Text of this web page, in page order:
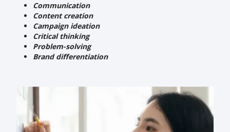
Communication
Content creation
Campaign ideation
Critical thinking
Problem-solving
Brand differentiation